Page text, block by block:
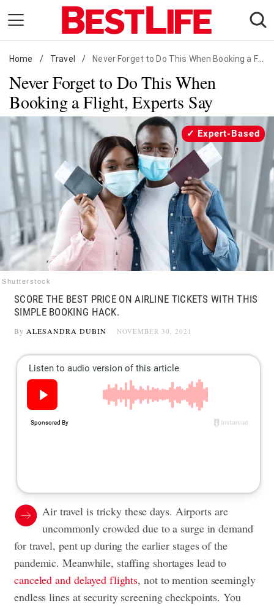
content
Daily Living
Shopping
Wellness
Money
Entertainment
Travel
Facts & Humor
Follow
us:
FacebookInstagram
Flipboard
Home / Travel / Never Forget to Do This When Booking a Flight, Experts Say
Never Forget to Do This When
Booking a Flight, Experts Say
Shutterstock
Expert-Based
SCORE THE BEST PRICE ON AIRLINE TICKETS WITH THIS
SIMPLE BOOKING HACK.
By ALESANDRA DUBIN NOVEMBER 30, 2021
Air travel is tricky these days. Airports are
uncommonly crowded due to a surge in demand
for travel, pent up during the earlier stages of the
pandemic. Meanwhile, staffing shortages lead to
canceled and delayed flights, not to mention seemingly
endless lines at security screening checkpoints. You